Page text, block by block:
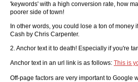
'keywords' with a high conversion rate, how
poorer side of town!
In other words, you could lose a ton of
Cash by Chris Carpenter.
2. Anchor text it to death! Especially if you're
Anchor text in an url link is as follows: This is
Off-page factors are very important to Google